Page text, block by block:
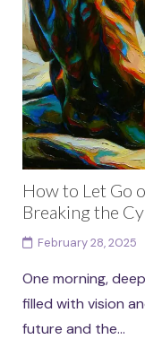
How to Let Go
Breaking the
February 28, 2025
One morning,
filled with vision
future and the...